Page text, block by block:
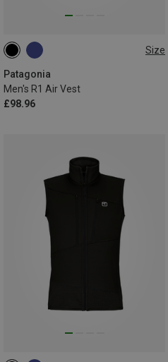
Size
Patagonia
Men's R1 Air Vest
£98.96
M XL